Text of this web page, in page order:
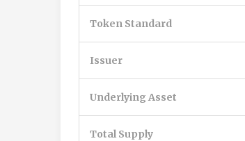
Token Standard
Issuer
Underlying Asset
Total Supply